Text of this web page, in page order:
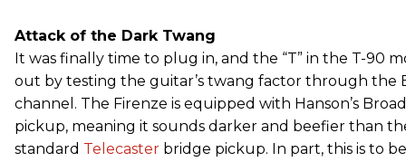
Attack of the Dark Twang
It was finally time to plug in, and the “T” in the T-90
out by testing the guitar’s twang factor through the
channel. The Firenze is equipped with Hanson’s
pickup, meaning it sounds darker and beefier than
standard Telecaster bridge pickup. In part, this is to